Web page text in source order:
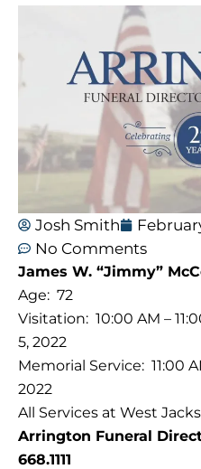
Josh Smith
No Comments
James W. “Jimmy”
Age: 72
Visitation: 10:00 AM –
5, 2022
Memorial Service: 11:00
2022
All Services at West
Arrington Funeral
668.1111